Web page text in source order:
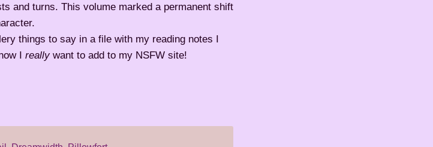
and turns. This volume marked a permanent shift
things to say in a file with my reading notes I
Ireallywant to add to my NSFW site!